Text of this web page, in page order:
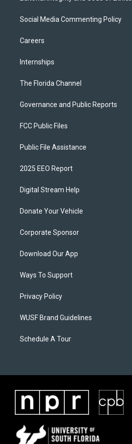
Social Media Commenting Policy
Careers
Internships
The Florida Channel
Governance and Public Reports
FCC Public Files
Public File Assistance
2025 EEO Report
Digital Stream Help
Donate Your Vehicle
Corporate Sponsor
Download Our App
Ways To Support
Privacy Policy
WUSF Brand Guidelines
Schedule A Tour